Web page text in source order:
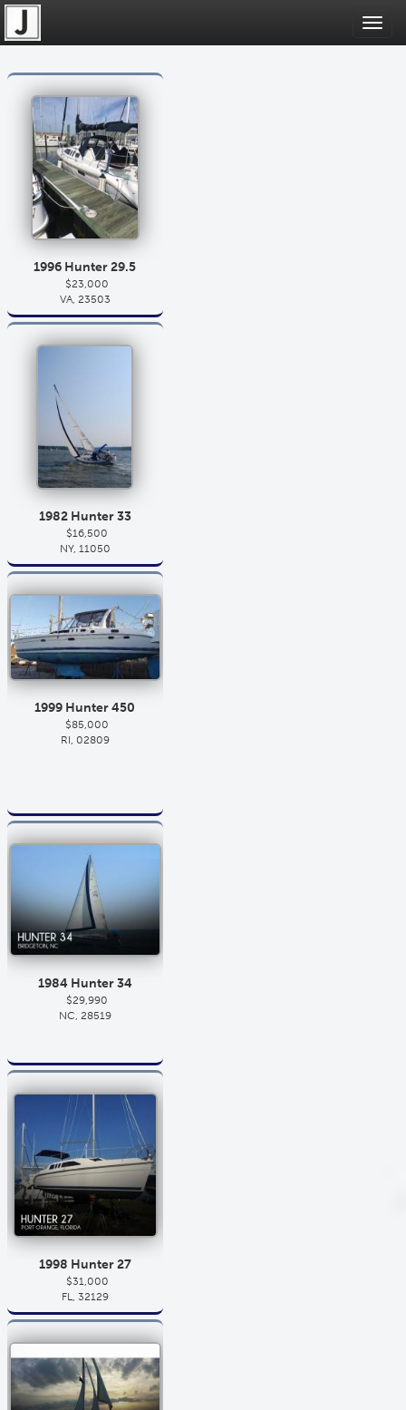
1996 Hunter 29.5
$23,000
VA, 23503
1982 Hunter 33
$16,500
NY, 11050
1999 Hunter 450
$85,000
RI, 02809
1984 Hunter 34
$29,990
NC, 28519
1998 Hunter 27
$31,000
FL, 32129